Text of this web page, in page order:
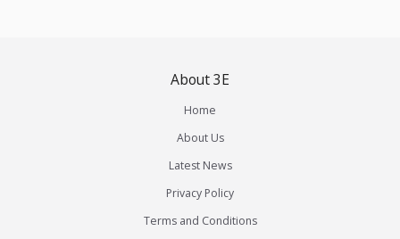
About 3E
Home
About Us
Latest News
Privacy Policy
Terms and Conditions